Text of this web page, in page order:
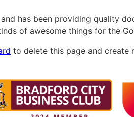
has been providing quality
of awesome things for the
to delete this page and create